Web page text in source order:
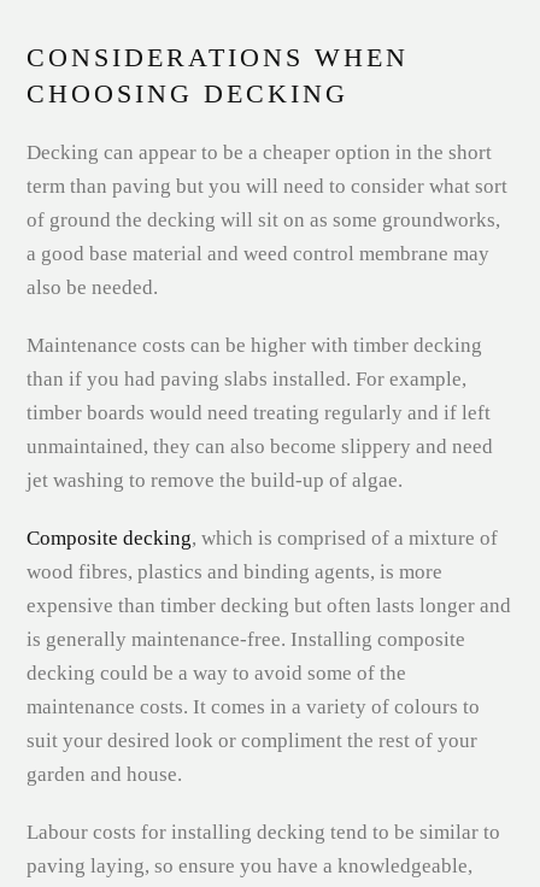
CONSIDERATIONS WHEN
CHOOSING DECKING
Decking can appear to be a cheaper option in the short
term than paving but you will need to consider what sort
of ground the decking will sit on as some groundworks,
a good base material and weed control membrane may
also be needed.
Maintenance costs can be higher with timber decking
than if you had paving slabs installed. For example,
timber boards would need treating regularly and if left
unmaintained, they can also become slippery and need
jet washing to remove the build-up of algae.
Composite decking, which is comprised of a mixture of
wood fibres, plastics and binding agents, is more
expensive than timber decking but often lasts longer and
is generally maintenance-free. Installing composite
decking could be a way to avoid some of the
maintenance costs. It comes in a variety of colours to
suit your desired look or compliment the rest of your
garden and house.
Labour costs for installing decking tend to be similar to
paving laying, so ensure you have a knowledgeable,